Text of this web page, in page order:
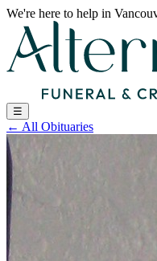
We're here to help in
☰
← All Obituaries